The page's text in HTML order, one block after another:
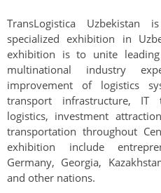
TransLogistica Uzbekistan
specialized exhibition in
exhibition is to unite
multinational industry
improvement of logistics
transport infrastructure, IT
logistics, investment
transportation throughout
exhibition include
Germany, Georgia,
and other nations.